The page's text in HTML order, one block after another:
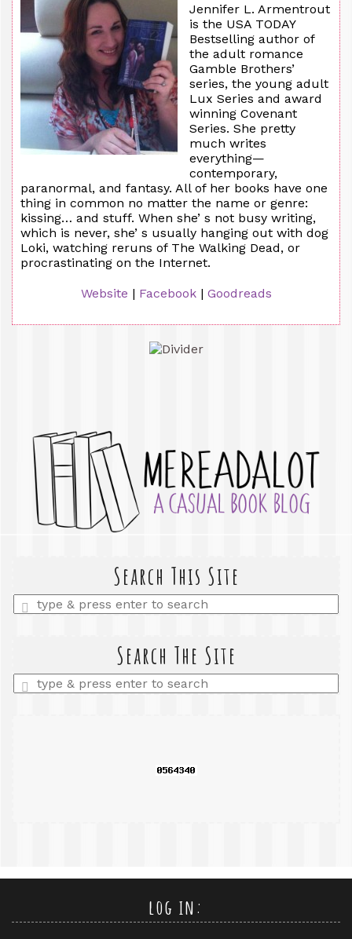
Jennifer L. Armentrout
is the USA TODAY
Bestselling author of
the adult romance
Gamble Brothers’
series, the young adult
Lux Series and award
winning Covenant
Series. She pretty
much writes
everything—
contemporary,
paranormal, and fantasy. All of her books have one
thing in common no matter the name or genre:
kissing… and stuff. When she’ s not busy writing,
which is never, she’ s usually hanging out with dog
Loki, watching reruns of The Walking Dead, or
procrastinating on the Internet.
Website | Facebook| Goodreads
Search This Site
Enter
a
Search The Site
Enter
a
log in: